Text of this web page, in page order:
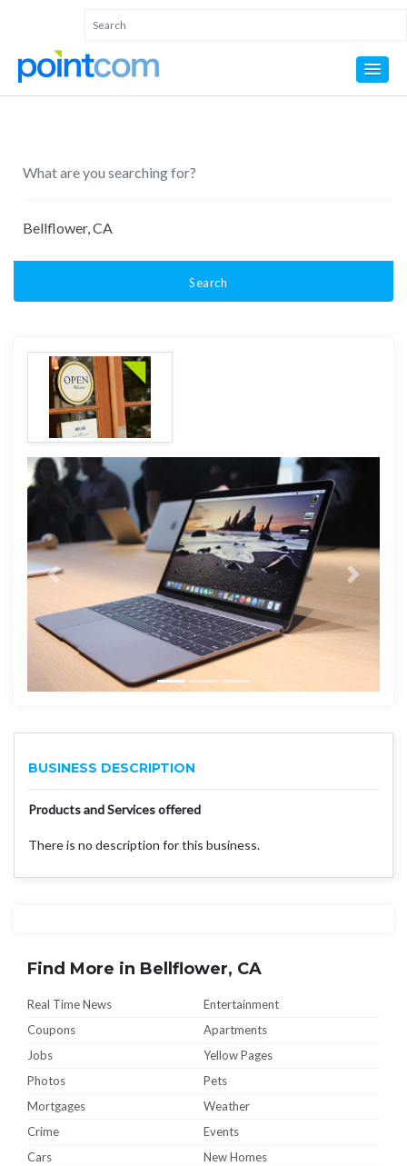
Search
BUSINESS DESCRIPTION
Products and Services offered
There is no description for this business.
Find More in Bellflower, CA
Real Time News
Entertainment
Coupons
Apartments
Jobs
Yellow Pages
Photos
Pets
Mortgages
Weather
Crime
Events
Cars
New Homes